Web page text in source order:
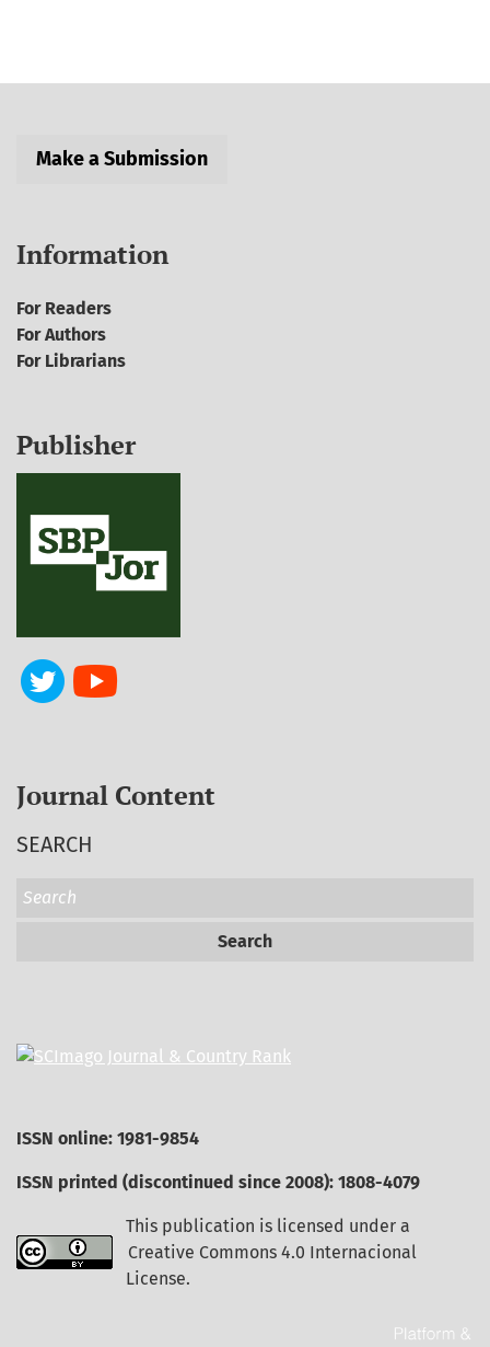
Make a Submission
Information
For Readers
For Authors
For Librarians
Publisher
Journal Content
SEARCH
Search
ISSN online: 1981-9854
ISSN printed (discontinued since 2008): 1808-4079
This publication is licensed under a
Creative Commons 4.0 Internacional
License.